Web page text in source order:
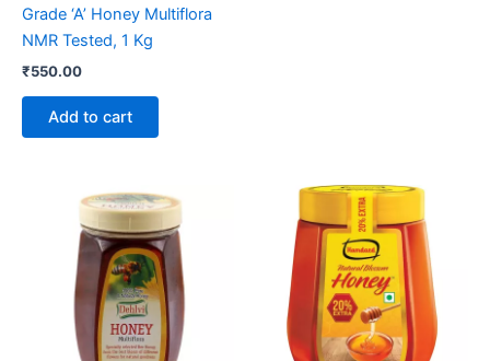
Grade ‘A’ Honey Multiflora
NMR Tested, 1 Kg
₹550.00
Add to cart
Price
₹115.00
through
₹425.00
This
product
has
multiple
variants.
options